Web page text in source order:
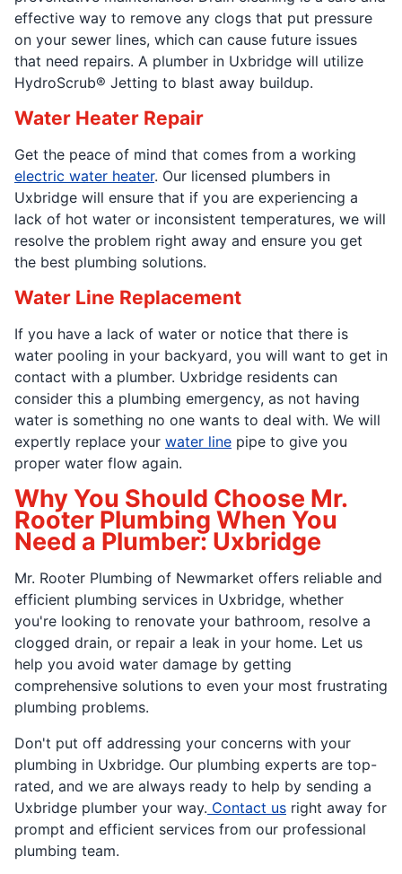
effective way to remove any clogs that put pressure
on your sewer lines, which can cause future issues
that need repairs. A plumber in Uxbridge will utilize
HydroScrub® Jetting to blast away buildup.
Water Heater Repair
Get the peace of mind that comes from a working
electric water heater. Our licensed plumbers in
Uxbridge will ensure that if you are experiencing a
lack of hot water or inconsistent temperatures, we will
resolve the problem right away and ensure you get
the best plumbing solutions.
Water Line Replacement
If you have a lack of water or notice that there is
water pooling in your backyard, you will want to get in
contact with a plumber. Uxbridge residents can
consider this a plumbing emergency, as not having
water is something no one wants to deal with. We will
expertly replace your water line pipe to give you
proper water flow again.
Why You Should Choose Mr.
Rooter Plumbing When You
Need a Plumber: Uxbridge
Mr. Rooter Plumbing of Newmarket offers reliable and
efficient plumbing services in Uxbridge, whether
you're looking to renovate your bathroom, resolve a
clogged drain, or repair a leak in your home. Let us
help you avoid water damage by getting
comprehensive solutions to even your most frustrating
plumbing problems.
Don't put off addressing your concerns with your
plumbing in Uxbridge. Our plumbing experts are top-
rated, and we are always ready to help by sending a
Uxbridge plumber your way. Contact us right away for
prompt and efficient services from our professional
plumbing team.